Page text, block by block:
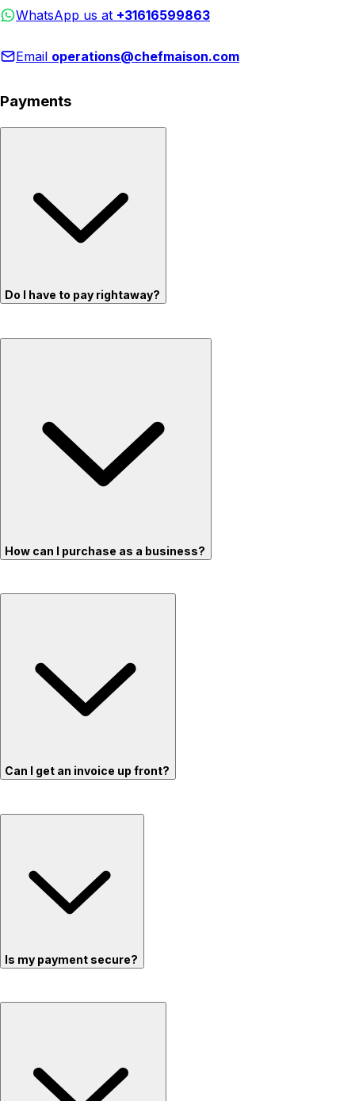
WhatsApp us at +31616599863
Email operations@chefmaison.com
Payments
Do I have to pay rightaway?
How can I purchase as a business?
Can I get an invoice up front?
Is my payment secure?